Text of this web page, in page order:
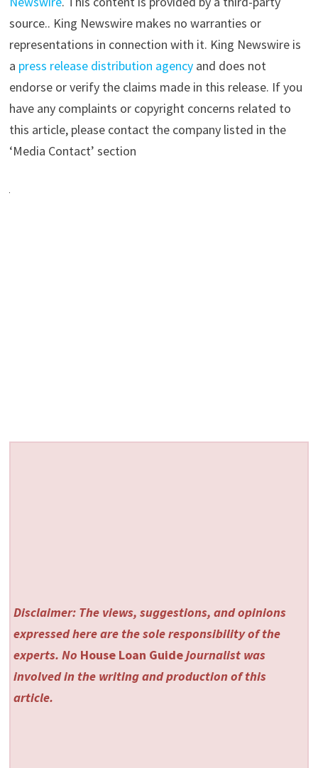
source.. King Newswire makes no warranties or
representations in connection with it. King Newswire is
a press release distribution agencyand does not
endorse or verify the claims made in this release. If you
have any complaints or copyright concerns related to
this article, please contact the company listed in the
‘Media Contact’ section
Disclaimer: The views, suggestions, and opinions
expressed here are the sole responsibility of the
experts. No House Loan Guidejournalist was
involved in the writing and production of this
article.